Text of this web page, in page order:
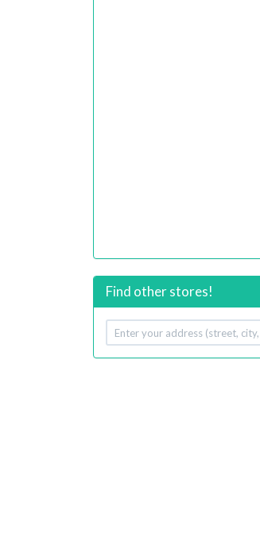
Find other stores!
Your
address